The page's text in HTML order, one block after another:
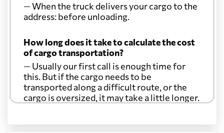
— When the truck delivers your cargo to the
address: before unloading.
How long does it take to calculate the cost
of cargo transportation?
— Usually our first call is enough time for
this. But if the cargo needs to be
transported along a difficult route, or the
cargo is oversized, it may take a little longer.
Another question?